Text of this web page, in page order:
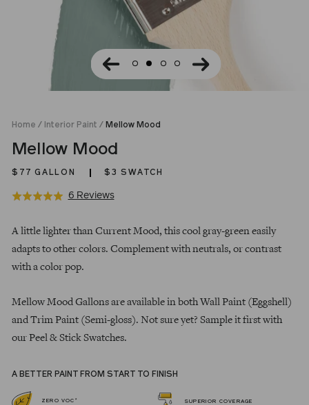
Home / Interior Paint / Mellow Mood
Mellow Mood
$77 GALLON $3 SWATCH
Rated
out
of
6 ReviewsBased
Click
reviews
price
A little lighter than Current Mood, this cool gray-green easily
adapts to other colors. Complement with neutrals, or contrast
with a color pop.
Mellow Mood Gallons are available in both Wall Paint (Eggshell)
and Trim Paint (Semi-gloss). Not sure yet? Sample it first with
our Peel & Stick Swatches.
A BETTER PAINT FROM START TO FINISH
ZERO VOC * SUPERIOR COVERAGE